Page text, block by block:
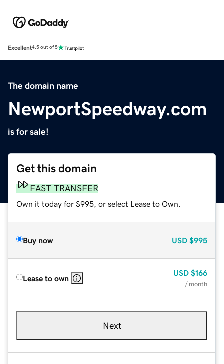
Excellent4.5 out of 5
The domain name
NewportSpeedway.com
is for sale!
Get this domain
FAST TRANSFER
Own it today for $995, or select Lease to Own.
Buy now USD $995
Lease to own
USD $166
/ month
Next